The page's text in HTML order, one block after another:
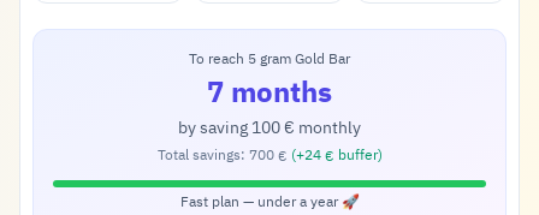
To reach 5 gram Gold Bar
7 months
by saving100€ monthly
Total savings: 700€ (+24€ buffer)
Fast plan — under a year 🚀